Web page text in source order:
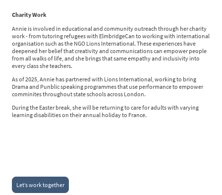
Charity Work
Annie is involved in educational and community outreach through her charity
work - from tutoring refugees with ElmbridgeCan to working with international
organisation such as the NGO Lions International. These experiences have
deepened her belief that creativity and communications can empower people
from all walks of life, and she brings that same empathy and inclusivity into
every class she teachers.
As of 2025, Annie has partnered with Lions International, working to bring
Drama and Punblic speaking programmes that use performance to empower
comminites throughout state schools across London.
During the Easter break, she will be returning to care for adults with varying
learning disabilities on their annual holiday to France.
Let’s work together